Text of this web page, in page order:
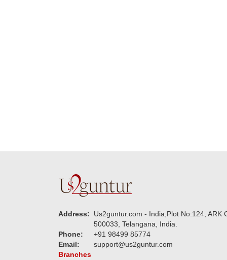
Address:
Us2guntur.com - India,Plot No:124,
500033, Telangana, India.
Phone:
+91 98499 85774
Email:
support@us2guntur.com
Branches